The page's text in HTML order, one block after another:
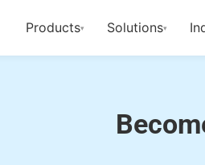
Products▾ Solutions▾
Become a